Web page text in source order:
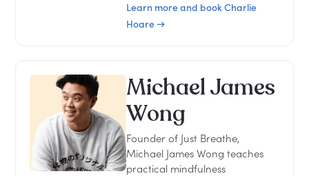
Learn more and book Charlie
Hoare →
Michael James
Wong
Founder of Just Breathe,
Michael James Wong teaches
practical mindfulness